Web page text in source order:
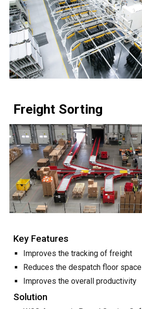
Freight Sorting
Key Features
Improves the tracking offreight
Reduces the despatch floor space
Improves the overall productivity
Solution